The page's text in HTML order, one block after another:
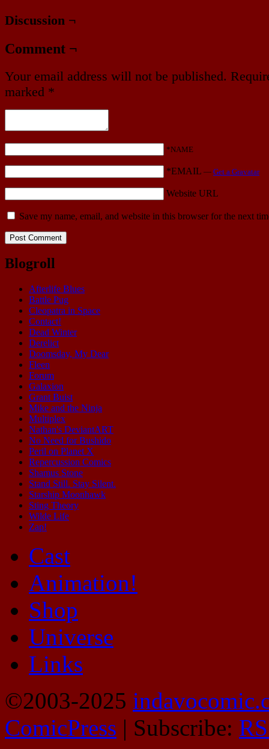
Discussion ¬
Comment ¬
Your email address will not be published.
marked *
*NAME
*EMAIL — Get a Gravatar
Website URL
Save my name, email, and website in this browser for the next
Blogroll
Afterlife Blues
Battle Pug
Cleopatra in Space
Contact!
Dead Winter
Derelict
Doomsday, My Dear
Fleen
Forum
Galaxion
Grant Buist
Mike and the Ninja
Multiplex
Nathan's DeviantART
No Need for Bushido
Peril on Planet X
Repercussion Comics
Shamus Stone
Stand Still. Stay Silent.
Starship Moonhawk
Sting Theory
Wilde Life
Zap!
Cast
Animation!
Shop
Universe
Links
©2003-2025
ComicPress | Subscribe: